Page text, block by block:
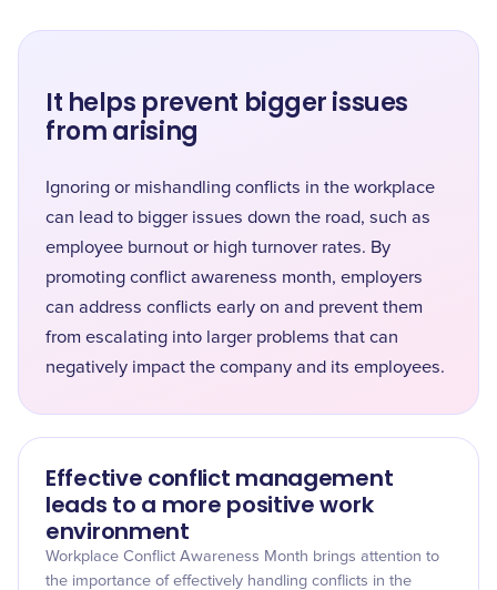
It helps prevent bigger issues
from arising
Ignoring or mishandling conflicts in the workplace
can lead to bigger issues down the road, such as
employee burnout or high turnover rates. By
promoting conflict awareness month, employers
can address conflicts early on and prevent them
from escalating into larger problems that can
negatively impact the company and its employees.
Effective conflict management
leads to a more positive work
environment
Workplace Conflict Awareness Month brings attention to
the importance of effectively handling conflicts in the